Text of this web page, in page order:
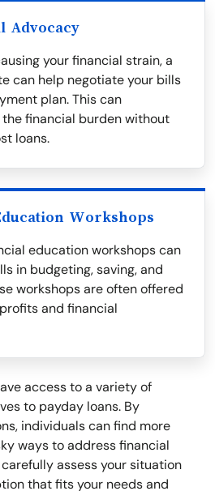
Advocacy
your financial strain, a
can help negotiate your bills
plan. This can
financial burden without
loans.
Workshops
education workshops can
in budgeting, saving, and
workshops are often offered
and financial
access to a variety of
to payday loans. By
individuals can find more
ways to address financial
assess your situation
that fits your needs and